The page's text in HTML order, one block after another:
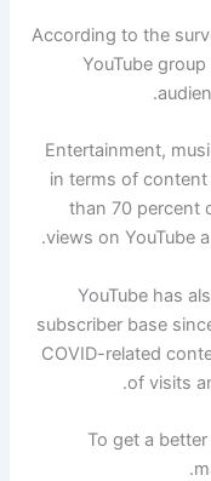
According to the
YouTube
"Entertainment,
in terms of
than 70 percent
views on YouTube
YouTube has
subscriber base
COVID-related
of visits
To get a